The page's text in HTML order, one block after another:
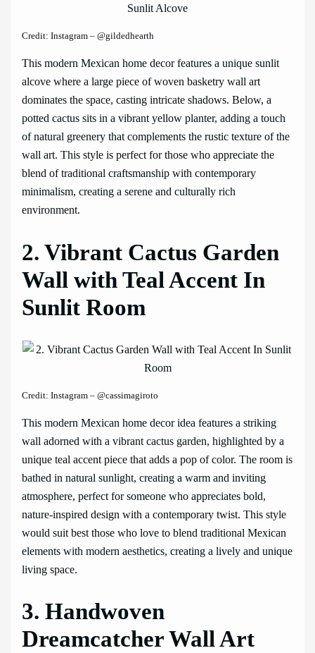
Credit: Instagram – @gildedhearth
This modern Mexican home decor features a unique sunlit
alcove where a large piece of woven basketry wall art
dominates the space, casting intricate shadows. Below, a
potted cactus sits in a vibrant yellow planter, adding a touch
of natural greenery that complements the rustic texture of the
wall art. This style is perfect for those who appreciate the
blend of traditional craftsmanship with contemporary
minimalism, creating a serene and culturally rich
environment.
2. Vibrant Cactus Garden
Wall with Teal Accent In
Sunlit Room
Credit: Instagram – @cassimagiroto
This modern Mexican home decor idea features a striking
wall adorned with a vibrant cactus garden, highlighted by a
unique teal accent piece that adds a pop of color. The room is
bathed in natural sunlight, creating a warm and inviting
atmosphere, perfect for someone who appreciates bold,
nature-inspired design with a contemporary twist. This style
would suit best those who love to blend traditional Mexican
elements with modern aesthetics, creating a lively and unique
living space.
3. Handwoven
Dreamcatcher Wall Art